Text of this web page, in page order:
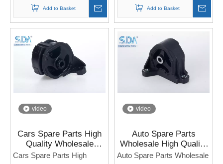
Note: If you need any
models and annual models,
please note when you place
an order. Thank you!
Add to Basket
Side Engine Seat
For Honda CIVIC CRV EK3
RD1
Note: If you need any
models and annual models,
please note when you place
an order. Thank you!
Add to Basket
video
Cars Spare Parts High
Quality Wholesale
Engine Mount 50820-
Cars Spare Parts High
video
Auto Spare Parts
Wholesale High Quality
Insulator Rubber Engine
Auto Spare Parts Wholesale